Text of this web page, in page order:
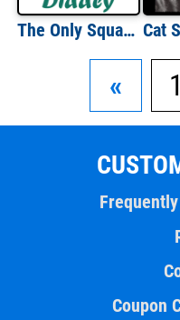
The Only Squat I'm Doing is Diddly
« 1
Coupon